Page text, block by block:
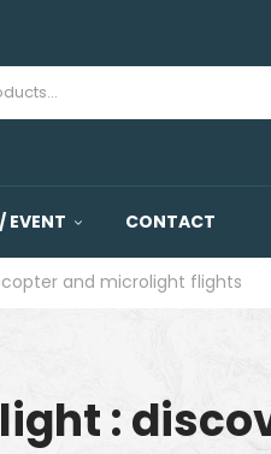
EVENT CONTACT
and microlight flights
: